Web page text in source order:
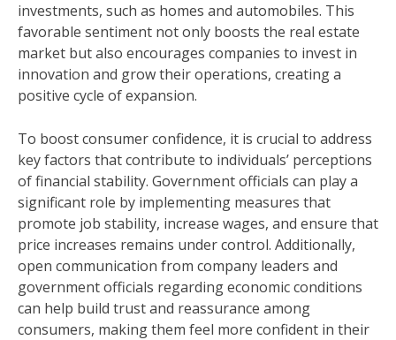
investments, such as homes and automobiles. This
favorable sentiment not only boosts the real estate
market but also encourages companies to invest in
innovation and grow their operations, creating a
positive cycle of expansion.
To boost consumer confidence, it is crucial to address
key factors that contribute to individuals’ perceptions
of financial stability. Government officials can play a
significant role by implementing measures that
promote job stability, increase wages, and ensure that
price increases remains under control. Additionally,
open communication from company leaders and
government officials regarding economic conditions
can help build trust and reassurance among
consumers, making them feel more confident in their